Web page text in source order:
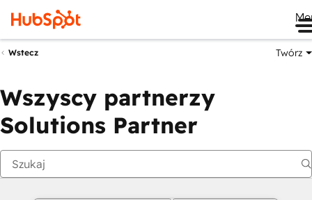
Wstecz Twórz
Wszyscy partnerzy
Solutions Partner